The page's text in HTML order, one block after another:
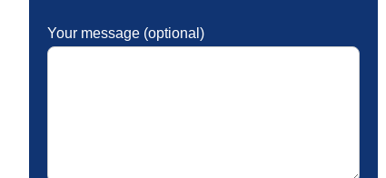
Your message (optional)